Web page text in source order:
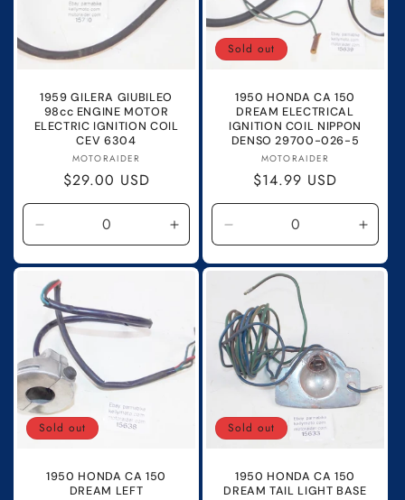
1959 GILERA GIUBILEO
98cc ENGINE MOTOR
ELECTRIC IGNITION COIL
CEV 6304
Vendor:
MOTORAIDER
Regular
price
$29.00 USD
Decrease
quantity
for
Default
Title
Increase
quantity
for
Sold out
1950 HONDA CA 150
DREAM ELECTRICAL
IGNITION COIL NIPPON
DENSO 29700-026-5
Vendor:
MOTORAIDER
Regular
price
$14.99 USD
Decrease
quantity
for
Default
Title
for
Sold out
1950 HONDA CA 150
DREAM LEFT
Sold out
1950 HONDA CA 150
DREAM TAIL LIGHT BASE